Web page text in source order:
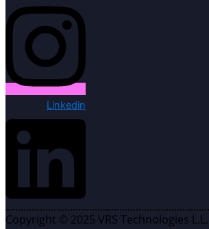
Linkedin
Copyright © 2025 VRS Technologies